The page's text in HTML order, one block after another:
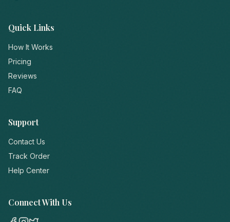
Quick Links
How It Works
Pricing
Reviews
FAQ
Support
Contact Us
Track Order
Help Center
Connect With Us